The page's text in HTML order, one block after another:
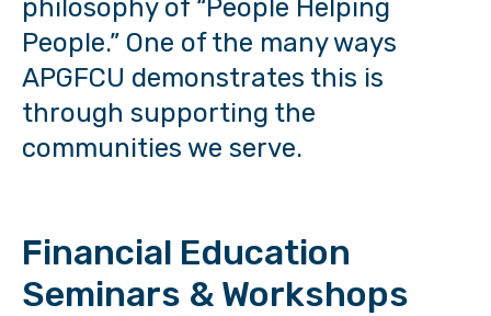
philosophy of “People Helping
People.” One of the many ways
APGFCU demonstrates this is
through supporting the
communities we serve.
Financial Education
Seminars & Workshops